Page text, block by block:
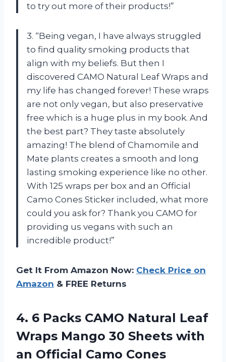
to try out more of their products!”
3. “Being vegan, I have always struggled
to find quality smoking products that
align with my beliefs. But then I
discovered CAMO Natural Leaf Wraps and
my life has changed forever! These wraps
are not only vegan, but also preservative
free which is a huge plus in my book. And
the best part? They taste absolutely
amazing! The blend of Chamomile and
Mate plants creates a smooth and long
lasting smoking experience like no other.
With 125 wraps per box and an Official
Camo Cones Sticker included, what more
could you ask for? Thank you CAMO for
providing us vegans with such an
incredible product!”
Get It From Amazon Now: Check Price on
Amazon & FREE Returns
4. 6 Packs CAMO Natural Leaf
Wraps Mango 30 Sheets with
an Official Camo Cones